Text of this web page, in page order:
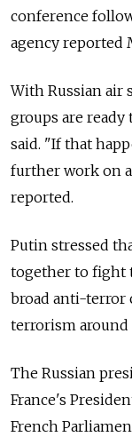
conference
agency reported
With Russian air
groups are
said. "If that
further work on a
reported.
Putin stressed
together to fight
broad anti-terror
terrorism around
The Russian
France's
French